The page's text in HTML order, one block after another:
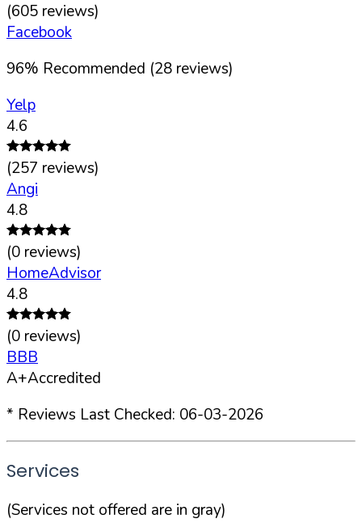
(605 reviews)
Facebook
96% Recommended (28 reviews)
Yelp
4.6
(257 reviews)
Angi
4.8
(0 reviews)
HomeAdvisor
4.8
(0 reviews)
BBB
A+Accredited
* Reviews Last Checked: 06-03-2026
Services
(Services not offered are in gray)